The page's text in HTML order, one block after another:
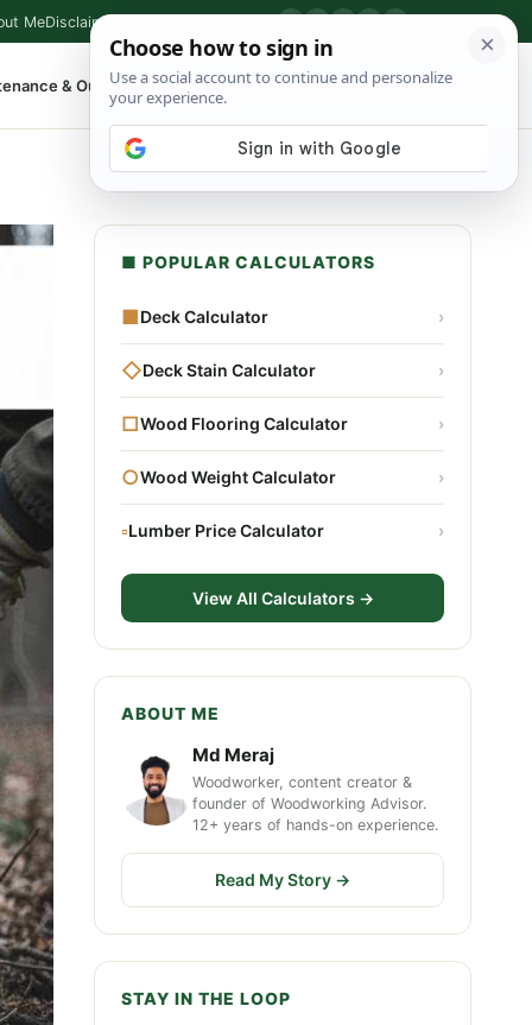
MeDisclaimer
& Outdoor ▾ ⌕ Shop Tools
■ POPULAR CALCULATORS
■Deck Calculator ›
◇Deck Stain Calculator ›
□Wood Flooring Calculator ›
○Wood Weight Calculator ›
▫Lumber Price Calculator ›
View All Calculators →
ABOUT ME
Md Meraj
Woodworker, content creator &
founder of Woodworking Advisor.
12+ years of hands-on experience.
Read My Story →
STAY IN THE LOOP